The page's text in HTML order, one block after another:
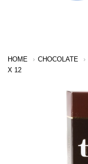
Main
HOME CHOCOLATE
X 12